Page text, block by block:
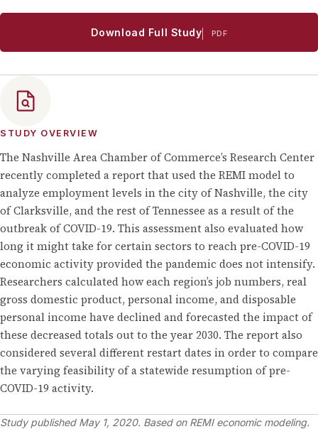
Download Full Study PDF
STUDY OVERVIEW
The Nashville Area Chamber of Commerce’s Research Center
recently completed a report that used the REMI model to
analyze employment levels in the city of Nashville, the city
of Clarksville, and the rest of Tennessee as a result of the
outbreak of COVID-19. This assessment also evaluated how
long it might take for certain sectors to reach pre-COVID-19
economic activity provided the pandemic does not intensify.
Researchers calculated how each region’s job numbers, real
gross domestic product, personal income, and disposable
personal income have declined and forecasted the impact of
these decreased totals out to the year 2030. The report also
considered several different restart dates in order to compare
the varying feasibility of a statewide resumption of pre-
COVID-19 activity.
Study published May 1, 2020. Based on REMI economic modeling.